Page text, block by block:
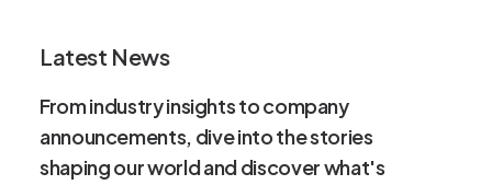
Latest News
Fromindustryinsightstocompany
announcements, diveintothestories
shapingourworldand discoverwhat's